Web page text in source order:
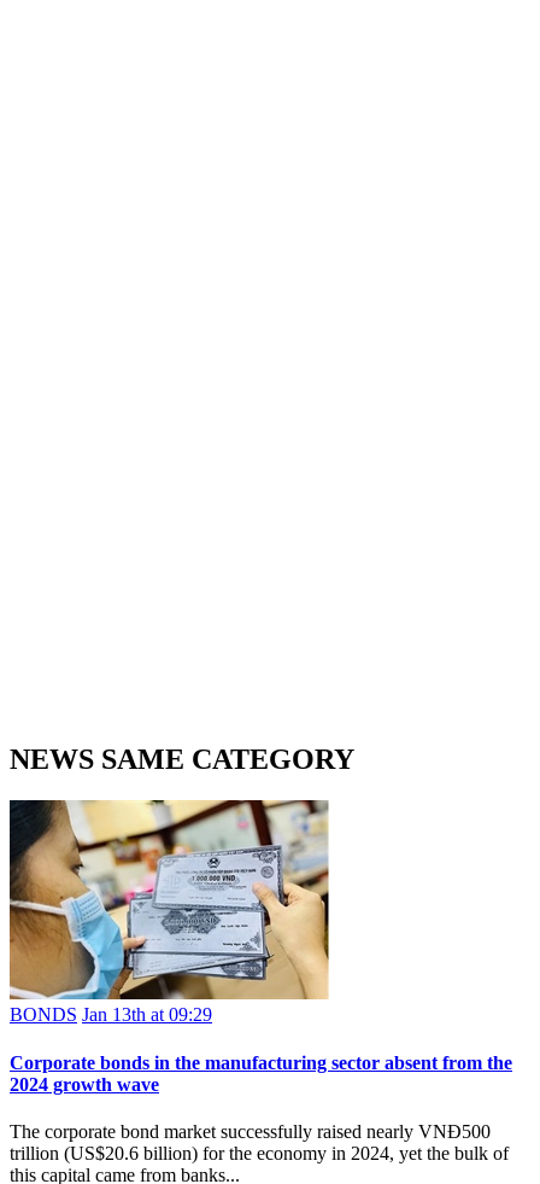
NEWS SAME CATEGORY
BONDS Jan 13th at 09:29
Corporate bonds in the manufacturing sector absent from the
2024 growth wave
The corporate bond market successfully raised nearly VNĐ500
trillion (US$20.6 billion) for the economy in 2024, yet the bulk of
this capital came from banks...